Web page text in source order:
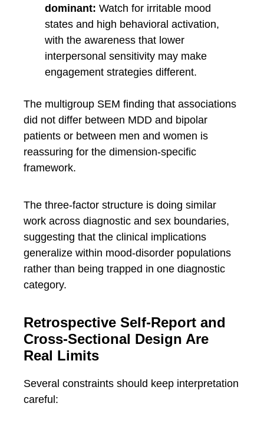
dominant: Watch for irritable mood
states and high behavioral activation,
with the awareness that lower
interpersonal sensitivity may make
engagement strategies different.
The multigroup SEM finding that associations
did not differ between MDD and bipolar
patients or between men and women is
reassuring for the dimension-specific
framework.
The three-factor structure is doing similar
work across diagnostic and sex boundaries,
suggesting that the clinical implications
generalize within mood-disorder populations
rather than being trapped in one diagnostic
category.
Retrospective Self-Report and
Cross-Sectional Design Are
Real Limits
Several constraints should keep interpretation
careful: